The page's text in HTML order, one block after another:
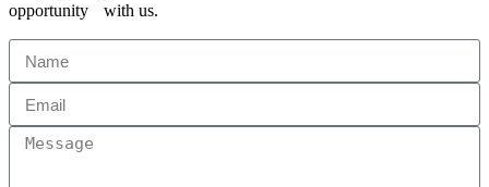
opportunity with us.